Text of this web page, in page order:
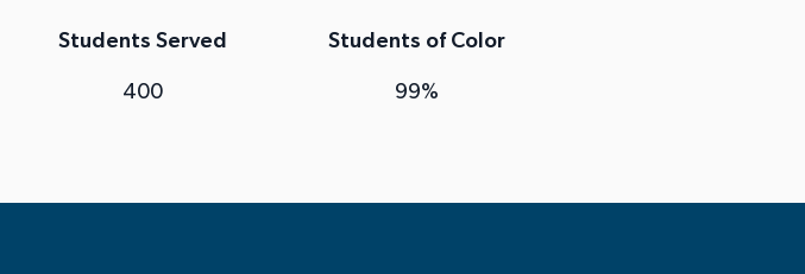
Students Served
400
Students of Color
99%